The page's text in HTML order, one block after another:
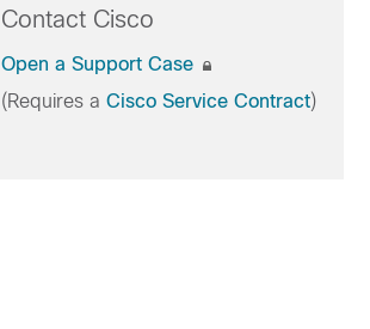
Contact Cisco
Open a Support Case
(Requires a Cisco Service Contract)